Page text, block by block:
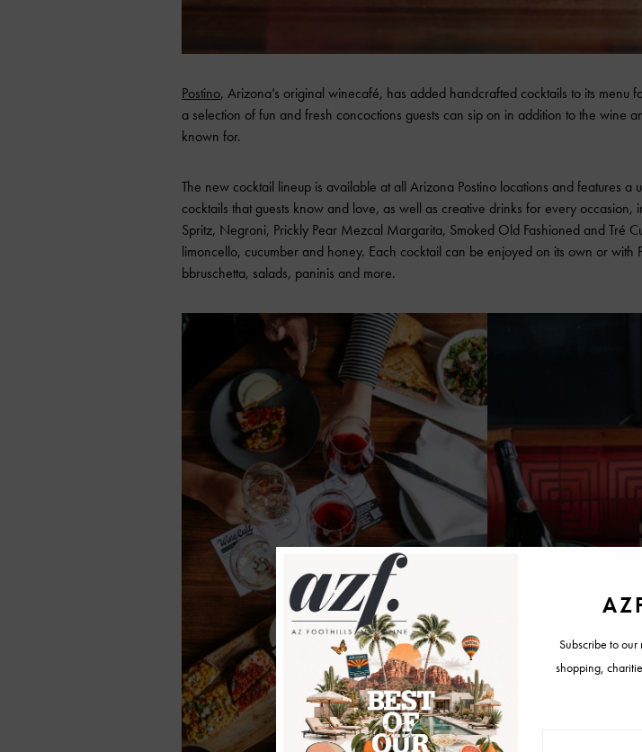
Postino, Arizona’s original winecafé, has added handcrafted cocktails to its menu
a selection of fun and fresh concoctions guests can sip on in addition to the wine
known for.
The new cocktail lineup is available at all Arizona Postino locations and features a
cocktails that guests know and love, as well as creative drinks for every occasion,
Spritz, Negroni, Prickly Pear Mezcal Margarita, Smoked Old Fashioned and Tré
limoncello, cucumber and honey. Each cocktail can be enjoyed on its own or with
bbruschetta, salads, paninis and more.